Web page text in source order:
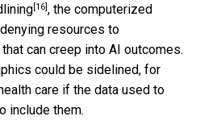
[16], the computerized
resources to
can creep into AI outcomes.
could be sidelined, for
care if the data used to
include them.